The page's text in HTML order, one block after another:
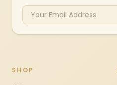
SHOP